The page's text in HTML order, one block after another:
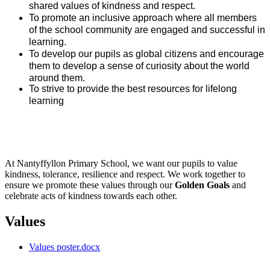
shared values of kindness and respect.
To promote an inclusive approach where all members
of the school community are engaged and successful in
learning.
To develop our pupils as global citizens and encourage
them to develop a sense of curiosity about the world
around them.
To strive to provide the best resources for lifelong
learning
At Nantyffyllon Primary School, we want our pupils to value
kindness, tolerance, resilience and respect. We work together to
ensure we promote these values through ourGolden Goals and
celebrate acts of kindness towards each other.
Values
Values poster.docx